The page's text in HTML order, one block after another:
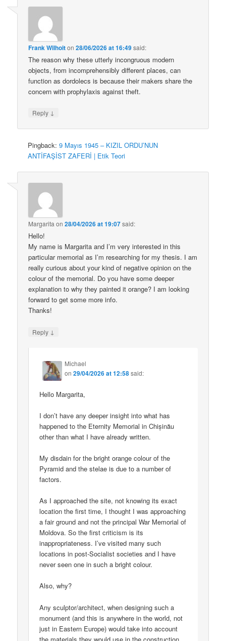
Frank Wilhoiton28/06/2026 at 16:49said:
The reason why these utterly incongruous modern
objects, from incomprehensibly different places, can
function as dordolecs is because their makers share the
concern with prophylaxis against theft.
Reply ↓
Pingback:9 Mayıs 1945 – KIZIL ORDU’NUN
ANTİFAŞİST ZAFERİ | Etik Teori
Margaritaon28/04/2026 at 19:07said:
Hello!
My name is Margarita and I’m very interested in this
particular memorial as I’m researching for my thesis. I am
really curious about your kind of negative opinion on the
colour of the memorial. Do you have some deeper
explanation to why they painted it orange? I am looking
forward to get some more info.
Thanks!
Reply ↓
Michael
on29/04/2026 at 12:58said:
Hello Margarita,
I don’t have any deeper insight into what has
happened to the Eternity Memorial in Chișinău
other than what I have already written.
My disdain for the bright orange colour of the
Pyramid and the stelae is due to a number of
factors.
As I approached the site, not knowing its exact
location the first time, I thought I was approaching
a fair ground and not the principal War Memorial of
Moldova. So the first criticism is its
inappropriateness. I’ve visited many such
locations in post-Socialist societies and I have
never seen one in such a bright colour.
Also, why?
Any sculptor/architect, when designing such a
monument (and this is anywhere in the world, not
just in Eastern Europe) would take into account
the materials they would use in the construction